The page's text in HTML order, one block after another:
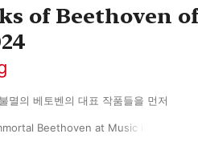
of Beethoven
멸의 베토벤의 대표 작품들을 먼저
Beethoven at Music in